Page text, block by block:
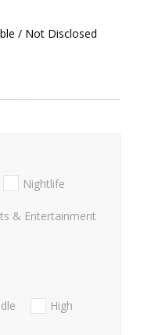
/ Not Disclosed
Nightlife
& Entertainment
High